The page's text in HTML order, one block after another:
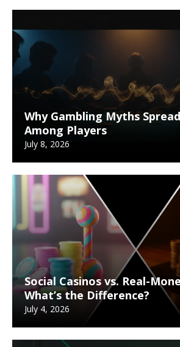
Why Gambling Myths
Among Players
July 8, 2026
Social Casinos vs. Real-
What’s the Difference?
July 4, 2026